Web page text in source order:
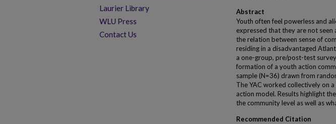
Abstract
Youth often feel powerless and
expressed that they are not
the relation between sense of
residing in a disadvantaged
a one-group, pre/post-test
formation of a youth action
sample (N=36) drawn from
The YAC worked collectively on
action model. Results highlight
the community level as well as
Recommended Citation
Laurier Library
WLU Press
Contact Us